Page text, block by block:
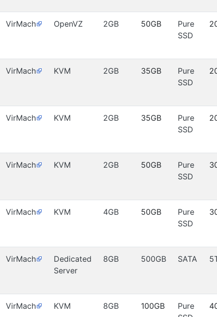
VirMach OpenVZ 2GB 50GB
Pure
SSD
VirMach KVM 2GB 35GB
Pure
SSD
VirMach KVM 2GB 35GB
Pure
SSD
VirMach KVM 2GB 50GB
Pure
SSD
VirMach KVM 4GB 50GB
Pure
SSD
VirMach
Dedicated
Server
8GB 500GB SATA
VirMach KVM 8GB 100GB
Pure